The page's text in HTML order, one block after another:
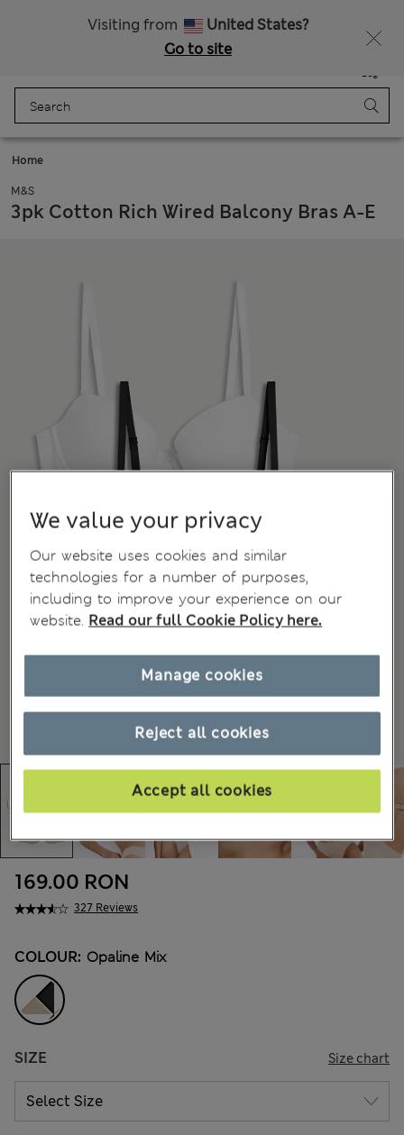
Visiting from
United States?
Go to site
Bag
Home
M&S
3pk Cotton Rich Wired Balcony Bras A-E
327 Reviews
169.00 RON
COLOUR: Opaline Mix
SIZE Size chart
We value your privacy
Our website uses cookies and similar
technologies for a number of purposes,
including to improve your experience on our
website. Read our full Cookie Policy here.
Reject all cookies
Accept all cookies
Manage cookies